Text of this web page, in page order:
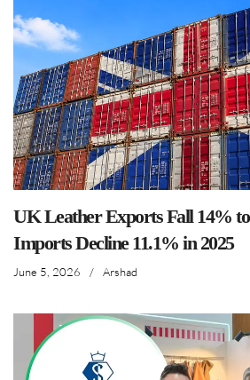
UK Leather Exports Fall 14%
Imports Decline 11.1% in 2025
June 5, 2026 / Arshad